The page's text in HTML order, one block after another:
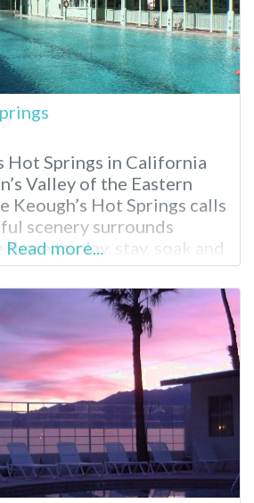
Hot Springs in California
Valley of the Eastern
Keough’s Hot Springs calls
scenery surrounds
to play, stay, soak and
From skiing, hiking to
and a hot soak,
exactly what they’d like to
Read more...